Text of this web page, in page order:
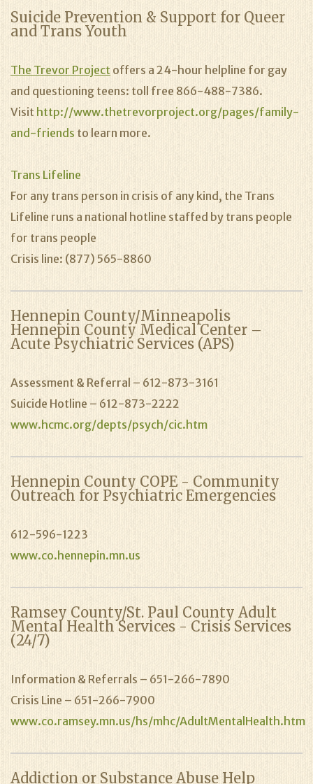
Suicide Prevention & Support for Queer
and Trans Youth
The Trevor Project offers a 24-hour helpline for gay
and questioning teens: toll free 866-488-7386.
Visit http://www.thetrevorproject.org/pages/family-
and-friends to learn more.
Trans Lifeline
For any trans person in crisis of any kind, the Trans
Lifeline runs a national hotline staffed by trans people
for trans people
Crisis line: (877) 565-8860
Hennepin County/Minneapolis
Hennepin County Medical Center –
Acute Psychiatric Services (APS)
Assessment & Referral – 612-873-3161
Suicide Hotline – 612-873-2222
www.hcmc.org/depts/psych/cic.htm
Hennepin County COPE - Community
Outreach for Psychiatric Emergencies
612-596-1223
www.co.hennepin.mn.us
Ramsey County/St. Paul County Adult
Mental Health Services - Crisis Services
(24/7)
Information & Referrals – 651-266-7890
Crisis Line – 651-266-7900
www.co.ramsey.mn.us/hs/mhc/AdultMentalHealth.htm
Addiction or Substance Abuse Help